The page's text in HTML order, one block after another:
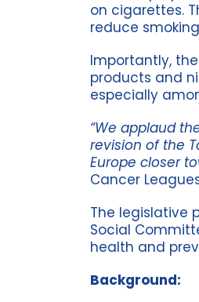
on cigarettes.
reduce
Importantly,
products and
especially
“We applaud
revision of the
Europe closer
Cancer
The legislative
Social
health and
Background: